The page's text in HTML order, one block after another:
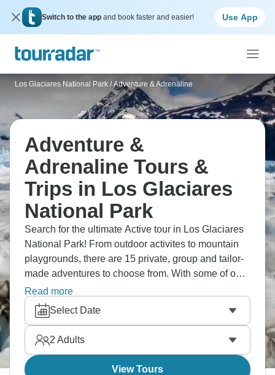
Switch to the app and book faster and easier! Use App
Los Glaciares National Park / Adventure & Adrenaline
Adventure &
Adrenaline Tours &
Trips in Los Glaciares
National Park
Search for the ultimate Active tour in Los Glaciares
National Park! From outdoor activites to mountain
playgrounds, there are 15 private, group and tailor-
made adventures to choose from. With some of our
much-loved tour operators offering all-inclusive
activity packages, you’re sure to find your perfect
Los Glaciares National Park adventure!
Read more
Select Date
2 Adults
View Tours